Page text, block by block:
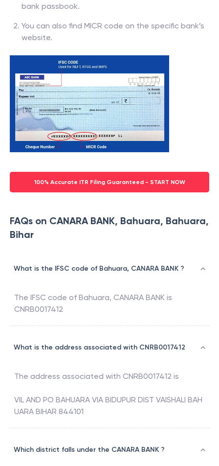
bank passbook.
You can also find MICR code on the specific bank’s
website.
100% Accurate ITR Filing Guaranteed - START NOW
FAQs on CANARA BANK, Bahuara, Bahuara,
Bihar
What is the IFSC code of Bahuara, CANARA BANK ?
The IFSC code of Bahuara, CANARA BANK is
CNRB0017412
What is the address associated with CNRB0017412
The address associated with CNRB0017412 is
VIL AND PO BAHUARA VIA BIDUPUR DIST VAISHALI BAH
UARA BIHAR 844101
Which district falls under the CANARA BANK ?